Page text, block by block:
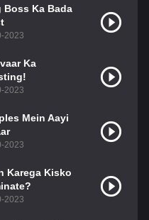
Boss Ka Bada
2023
Ka
2023
Mein Aayi
2023
Karega Kisko
2023